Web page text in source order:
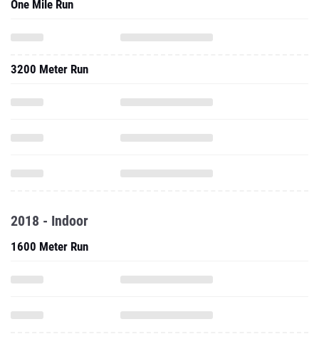
One Mile Run
3200 Meter Run
2018 - Indoor
1600 Meter Run